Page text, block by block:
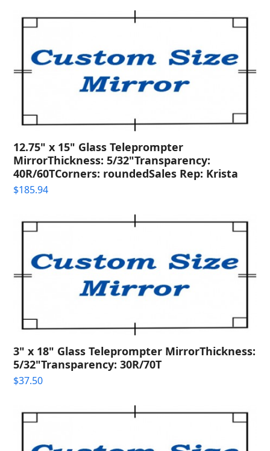
12.75" x 15" Glass Teleprompter
MirrorThickness: 5/32"Transparency:
40R/60TCorners: roundedSales Rep: Krista
$185.94
3" x 18" Glass Teleprompter MirrorThickness:
5/32"Transparency: 30R/70T
$37.50